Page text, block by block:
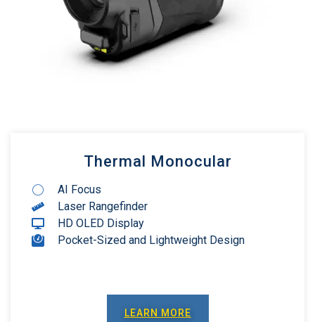
Thermal Monocular
AI Focus
Laser Rangefinder
HD OLED Display
Pocket-Sized and Lightweight Design
LEARN MORE